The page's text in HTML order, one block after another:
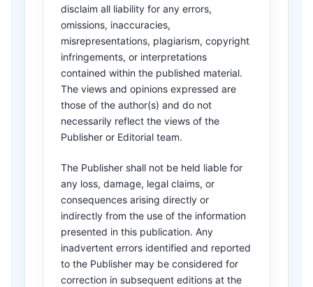
disclaim all liability for any errors,
omissions, inaccuracies,
misrepresentations, plagiarism, copyright
infringements, or interpretations
contained within the published material.
The views and opinions expressed are
those of the author(s) and do not
necessarily reflect the views of the
Publisher or Editorial team.
The Publisher shall not be held liable for
any loss, damage, legal claims, or
consequences arising directly or
indirectly from the use of the information
presented in this publication. Any
inadvertent errors identified and reported
to the Publisher may be considered for
correction in subsequent editions at the